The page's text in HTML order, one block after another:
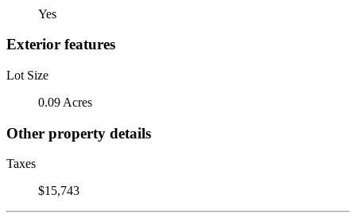
Yes
Exterior features
Lot Size
0.09 Acres
Other property details
Taxes
$15,743